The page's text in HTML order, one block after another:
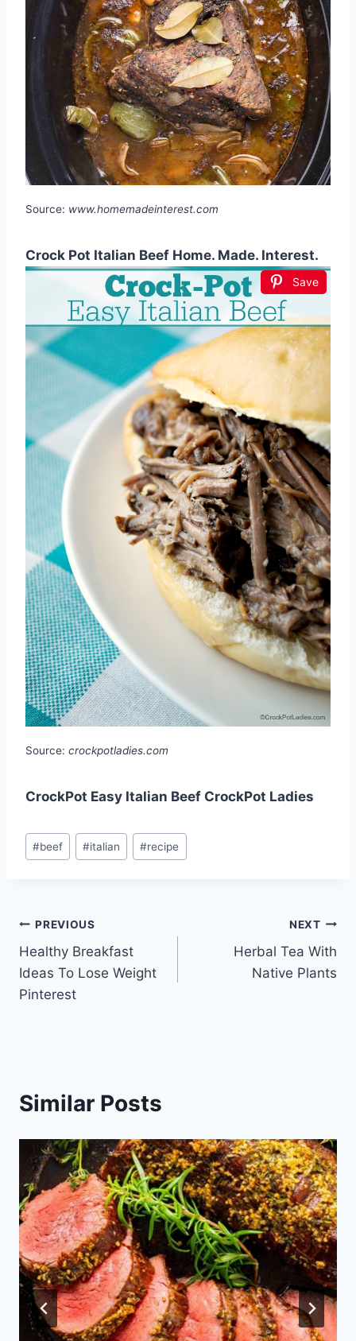
Source: www.homemadeinterest.com
Crock Pot Italian Beef Home. Made. Interest.
Save
Source: crockpotladies.com
CrockPot Easy Italian Beef CrockPot Ladies
Post
Tags:
#beef #italian #recipe
Post
navigation
PREVIOUS
Healthy Breakfast
Ideas To Lose Weight
Pinterest
NEXT
Herbal Tea With
Native Plants
Similar Posts